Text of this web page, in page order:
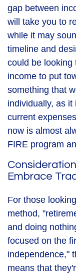
gap between
will take you to
while it may
timeline and
could be looking
income to put
something that
individually, as it
current
now is almost
FIRE program
Embrace
For those
method,
and doing
focused on the
independence,"
means that